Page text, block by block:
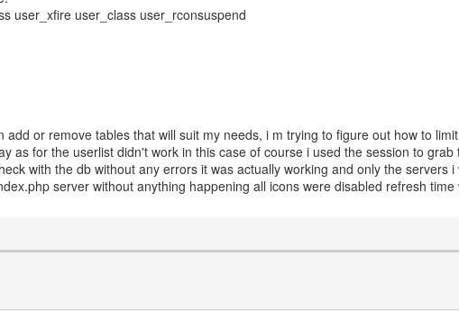
user_xfire user_class user_rconsuspend
add or remove tables that will suit my needs, i m trying to figure out how to
as for the userlist didn't work in this case of course i used the session to
with the db without any errors it was actually working and only the servers
server without anything happening all icons were disabled refresh